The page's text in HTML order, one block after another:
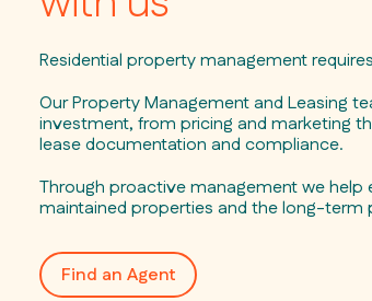
Residential property management
Our Property Management and Leasing
investment, from pricing and marketing
lease documentation and compliance.
Through proactive management we help
maintained properties and the long-
Find an Agent